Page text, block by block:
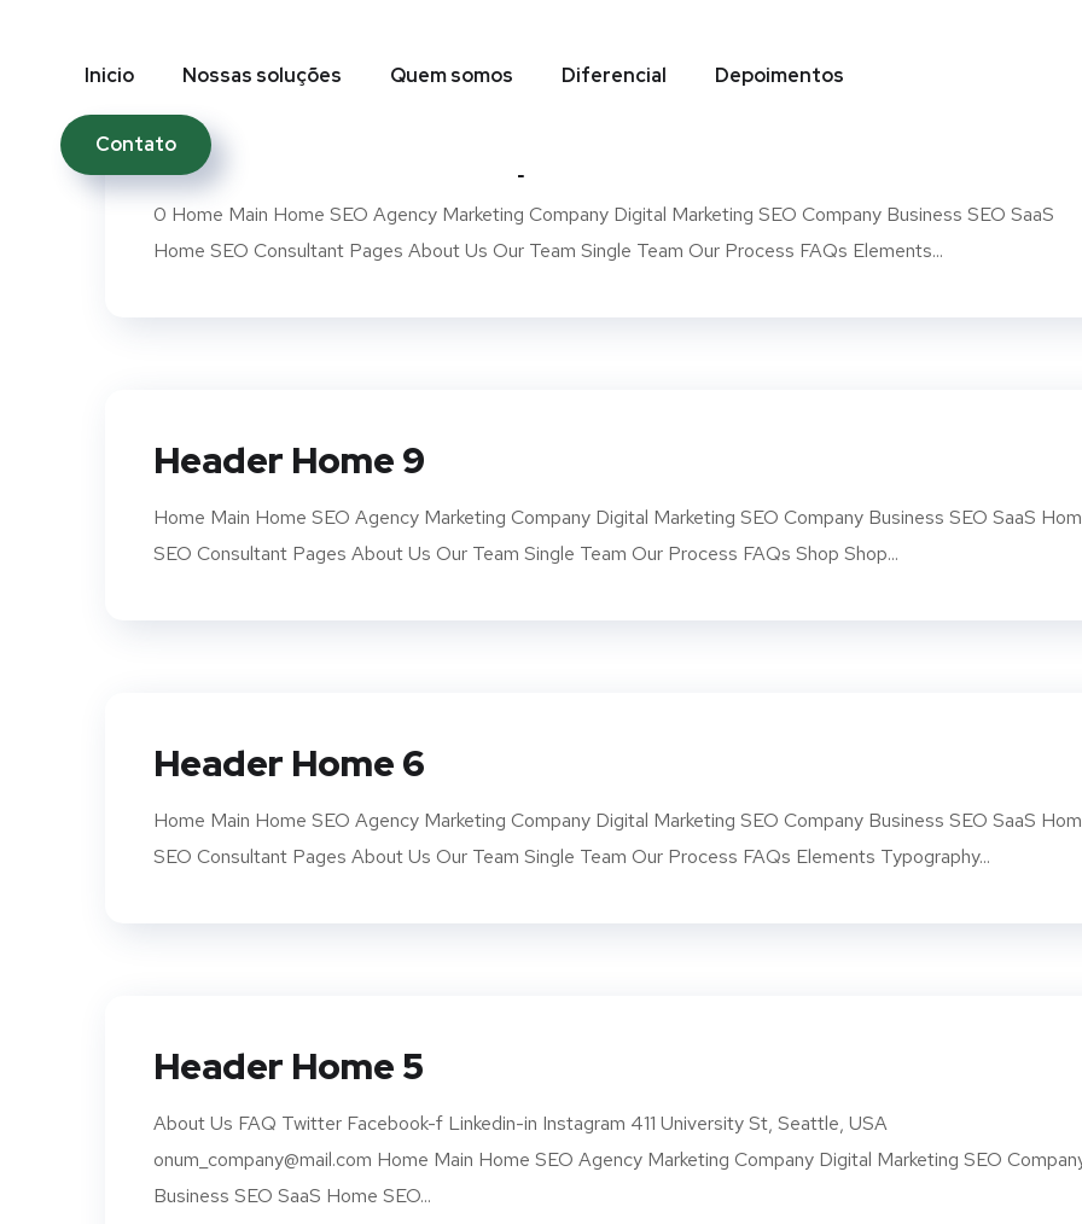
Inicio Nossas soluções Quem somos Diferencial Depoimentos
ContatoHeader Mobile Transparent
0 Home Main Home SEO Agency Marketing Company Digital Marketing SEO Company Business SEO SaaS
Home SEO Consultant Pages About Us Our Team Single Team Our Process FAQs Elements...
Header Home 9
Home Main Home SEO Agency Marketing Company Digital Marketing SEO Company Business SEO SaaS
SEO Consultant Pages About Us Our Team Single Team Our Process FAQs Shop Shop...
Header Home 6
Home Main Home SEO Agency Marketing Company Digital Marketing SEO Company Business SEO SaaS
SEO Consultant Pages About Us Our Team Single Team Our Process FAQs Elements Typography...
Header Home 5
About Us FAQ Twitter Facebook-f Linkedin-in Instagram 411 University St, Seattle, USA
onum_company@mail.com Home Main Home SEO Agency Marketing Company Digital Marketing SEO
Business SEO SaaS Home SEO...